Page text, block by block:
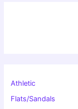
Athletic
Flats/Sandals